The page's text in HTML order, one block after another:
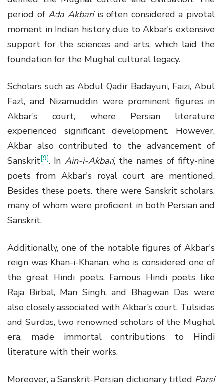
period ofAda Akbariis often considered a pivotal
moment in Indian history due to Akbar's extensive
support for the sciences and arts, which laid the
foundation for the Mughal cultural legacy.
Scholars such as Abdul Qadir Badayuni, Faizi, Abul
Fazl, and Nizamuddin were prominent figures in
Akbar’s court, where Persian literature
experienced significant development. However,
Akbar also contributed to the advancement of
Sanskrit[9]. In Ain-i-Akbari, the names of fifty-nine
poets from Akbar's royal court are mentioned.
Besides these poets, there were Sanskrit scholars,
many of whom were proficient in both Persian and
Sanskrit.
Additionally, one of the notable figures of Akbar's
reign was Khan-i-Khanan, who is considered one of
the great Hindi poets. Famous Hindi poets like
Raja Birbal, Man Singh, and Bhagwan Das were
also closely associated with Akbar’s court. Tulsidas
and Surdas, two renowned scholars of the Mughal
era, made immortal contributions to Hindi
literature with their works.
Moreover, a Sanskrit-Persian dictionary titled Parsi